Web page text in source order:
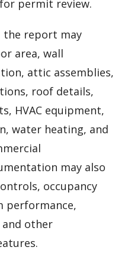
permit review.
the report may
area, wall
attic assemblies,
roof details,
HVAC equipment,
water heating, and
may also
occupancy
performance,
other